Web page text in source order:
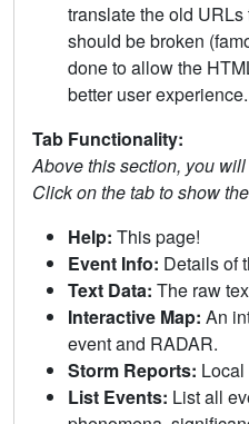
translate the old
should be broken
done to allow the
better user experience.
Tab Functionality:
Above this section, you
Click on the tab to show
Help: This page!
Event Info: Details of
Text Data: The raw
Interactive Map: An
event and RADAR.
Storm Reports: Local
List Events: List all